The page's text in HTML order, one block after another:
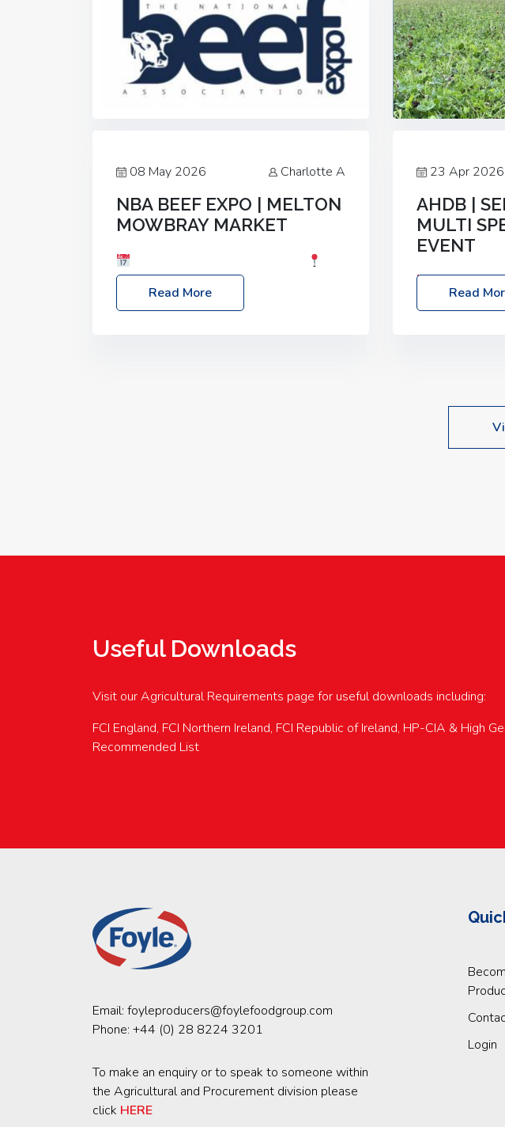
08 May 2026 Charlotte A
NBA BEEF EXPO | MELTON
MOWBRAY MARKET
Location: Melton Mowbray Market, LE13
1JY Event Link: NBA Beef Expo
Read More
23 Apr 2026
AHDB |
MULTI
EVENT
Date:
10:00am –
upcoming
Read
Useful Downloads
Visit our Agricultural Requirements page for useful downloads including:
FCI England, FCI Northern Ireland, FCI Republic of Ireland, HP-CIA & High
Recommended List
Email: foyleproducers@foylefoodgroup.com
Phone: +44 (0) 28 8224 3201
To make an enquiry or to speak to someone within
the Agricultural and Procurement division please
click HERE
Login